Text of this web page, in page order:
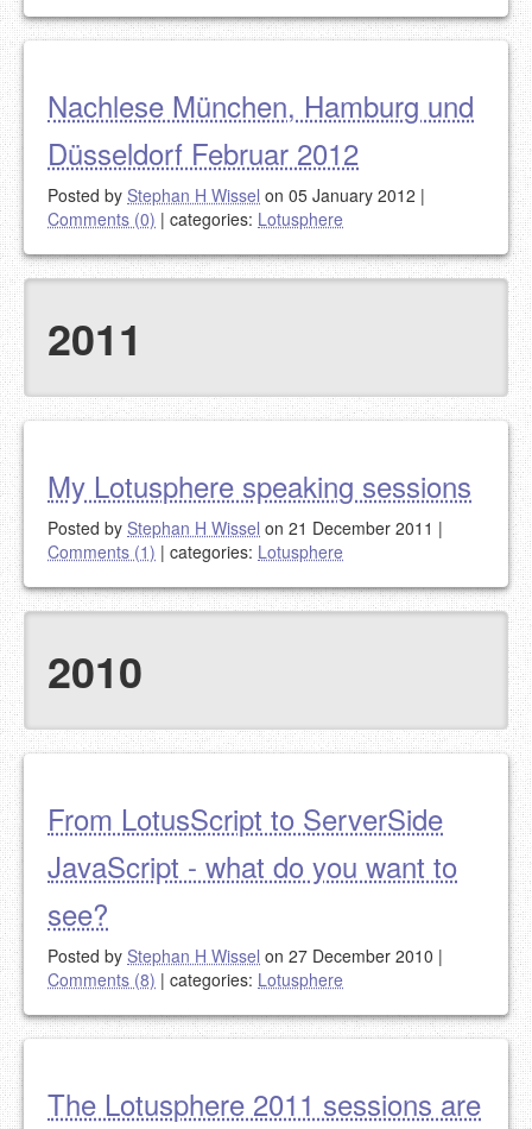
Nachlese München, Hamburg und
Düsseldorf Februar 2012
Posted by Stephan H Wissel on 05 January 2012 |
Comments (0) | categories: Lotusphere
2011
My Lotusphere speaking sessions
Posted by Stephan H Wissel on 21 December 2011 |
Comments (1) | categories: Lotusphere
2010
From LotusScript to ServerSide
JavaScript - what do you want to
see?
Posted by Stephan H Wissel on 27 December 2010 |
Comments (8) | categories: Lotusphere
The Lotusphere 2011 sessions are